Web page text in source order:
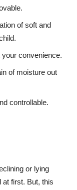
of soft and
convenience.
of moisture out
controllable.
or lying
first. But, this